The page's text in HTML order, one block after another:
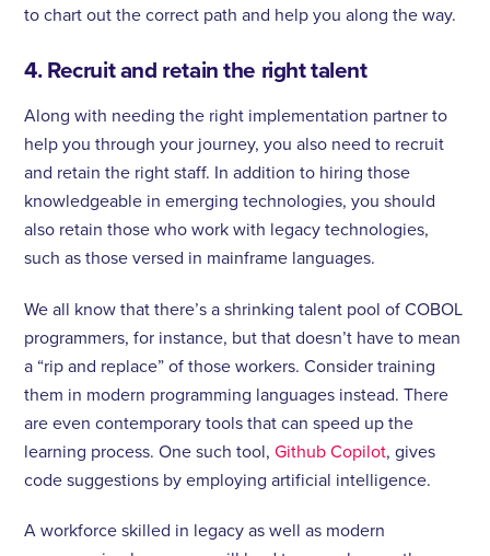
to chart out the correct path and help you along the way.
4. Recruit and retain the right talent
Along with needing the right implementation partner to
help you through your journey, you also need to recruit
and retain the right staff. In addition to hiring those
knowledgeable in emerging technologies, you should
also retain those who work with legacy technologies,
such as those versed in mainframe languages.
We all know that there’s a shrinking talent pool of COBOL
programmers, for instance, but that doesn’t have to mean
a “rip and replace” of those workers. Consider training
them in modern programming languages instead. There
are even contemporary tools that can speed up the
learning process. One such tool,Github Copilot, gives
code suggestions by employing artificial intelligence.
A workforce skilled in legacy as well as modern